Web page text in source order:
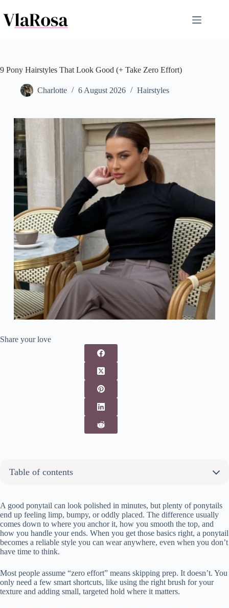
to
content
9 Pony Hairstyles That Look Good (+ Take Zero Effort)
Charlotte 6 August 2026 Hairstyles
Share your love
Table of contents
About the author:
9 Pony Hairstyles That Actually Look Good (And Take Basically Zero Effort)
High Ponytail with Sleek Finish
Low Ponytail with Soft Waves
Mid-Level Ponytail with Wrapped Hair Tie
Ponytail with Face-Framing Layers
Bubble Ponytail with Elastic Sections
A good ponytail can look polished in minutes, but plenty of ponytails
end up feeling limp, bumpy, or oddly placed. The difference usually
comes down to where you anchor it, how you smooth the top, and
how you handle your ends. When you get those basics right, a ponytail
becomes a reliable style you can wear anywhere, even when you don’t
have time to think.
Most people assume “zero effort” means skipping prep. It doesn’t. You
only need a few smart shortcuts, like using the right brush for your
texture and adding small, targeted hold where it matters.